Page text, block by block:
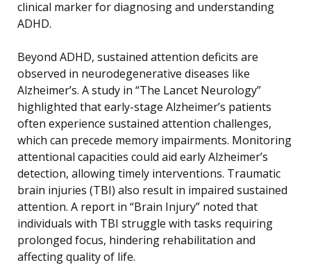
clinical marker for diagnosing and understanding
ADHD.
Beyond ADHD, sustained attention deficits are
observed in neurodegenerative diseases like
Alzheimer’s. A study in “The Lancet Neurology”
highlighted that early-stage Alzheimer’s patients
often experience sustained attention challenges,
which can precede memory impairments. Monitoring
attentional capacities could aid early Alzheimer’s
detection, allowing timely interventions. Traumatic
brain injuries (TBI) also result in impaired sustained
attention. A report in “Brain Injury” noted that
individuals with TBI struggle with tasks requiring
prolonged focus, hindering rehabilitation and
affecting quality of life.